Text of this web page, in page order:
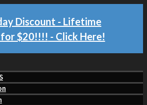
Discount - Lifetime
for $20!!!! - Click Here!